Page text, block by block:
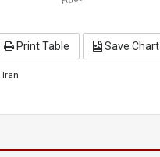
Print Table Save Chart
Iran